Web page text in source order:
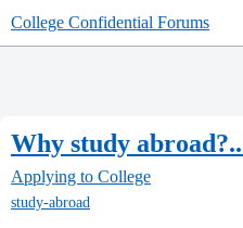
College Confidential Forums
Why study
Applying to College
study-abroad